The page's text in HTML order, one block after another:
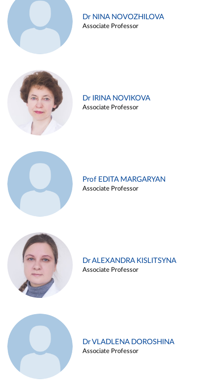
Dr NINA NOVOZHILOVA
Associate Professor
Dr IRINA NOVIKOVA
Associate Professor
Prof EDITA MARGARYAN
Associate Professor
Dr ALEXANDRA KISLITSYNA
Associate Professor
Dr VLADLENA DOROSHINA
Associate Professor